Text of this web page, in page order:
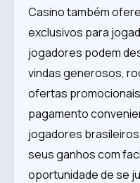
Casino também
exclusivos para
jogadores podem
vindas generosos,
ofertas
pagamento
jogadores
seus ganhos com
oportunidade de se